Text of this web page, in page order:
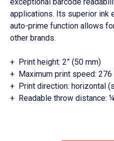
applications. Its superior ink
auto-prime function allows
other brands.
+ Print height: 2” (50 mm)
+ Maximum print speed:
+ Print direction: horizontal
+ Readable throw distance: